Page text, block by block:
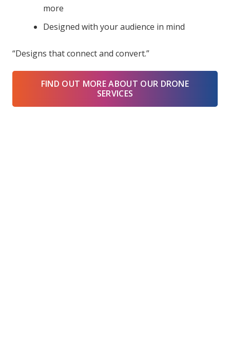
more
Designed with your audience in mind
“Designs that connect and convert.”
FIND OUT MORE ABOUT OUR DRONE
SERVICES